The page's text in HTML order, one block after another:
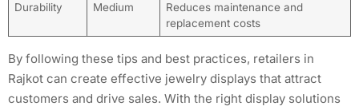
Durability Medium
Reduces maintenance and
replacement costs
By following these tips and best practices, retailers in
Rajkot can create effective jewelry displays that attract
customers and drive sales. With the right display solutions